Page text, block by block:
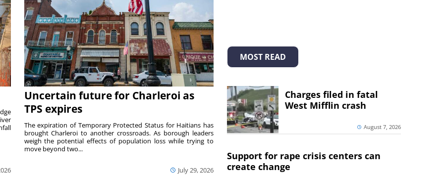
Uncertain future for Charleroi as
TPS expires
July 29, 2026
The expiration of Temporary Protected Status for Haitians has
brought Charleroi to another crossroads. As borough leaders
weigh the potential effects of population loss while trying to
move beyond two...
MOST READ
Charges filed in fatal
West Mifflin crash
August 7, 2026
Support for rape crisis centers can
create change